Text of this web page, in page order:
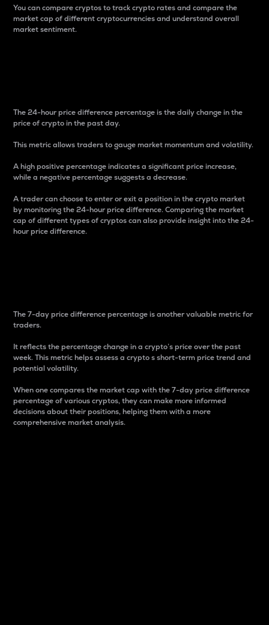
You can compare cryptos to track crypto rates and compare the
market cap of different cryptocurrencies and understand overall
market sentiment.
The 24-hour price difference percentage is the daily change in the
price of crypto in the past day.
This metric allows traders to gauge market momentum and volatility.
A high positive percentage indicates a significant price increase,
while a negative percentage suggests a decrease.
A trader can choose to enter or exit a position in the crypto market
by monitoring the 24-hour price difference. Comparing the market
cap of different types of cryptos can also provide insight into the 24-
hour price difference.
The 7-day price difference percentage is another valuable metric for
traders.
It reflects the percentage change in a crypto’s price over the past
week. This metric helps assess a crypto s short-term price trend and
potential volatility.
When one compares the market cap with the 7-day price difference
percentage of various cryptos, they can make more informed
decisions about their positions, helping them with a more
comprehensive market analysis.